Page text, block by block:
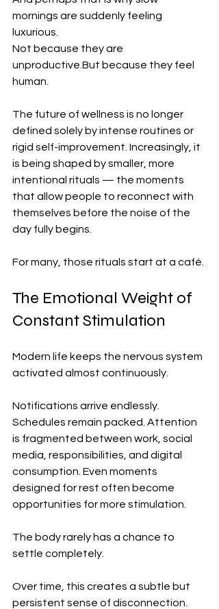
mornings are suddenly feeling
luxurious.
Not because they are
unproductive.But because they feel
human.
The future of wellness is no longer
defined solely by intense routines or
rigid self-improvement. Increasingly, it
is being shaped by smaller, more
intentional rituals — the moments
that allow people to reconnect with
themselves before the noise of the
day fully begins.
For many, those rituals start at a café.
The Emotional Weight of
Constant Stimulation
Modern life keeps the nervous system
activated almost continuously.
Notifications arrive endlessly.
Schedules remain packed. Attention
is fragmented between work, social
media, responsibilities, and digital
consumption. Even moments
designed for rest often become
opportunities for more stimulation.
The body rarely has a chance to
settle completely.
Over time, this creates a subtle but
persistent sense of disconnection.